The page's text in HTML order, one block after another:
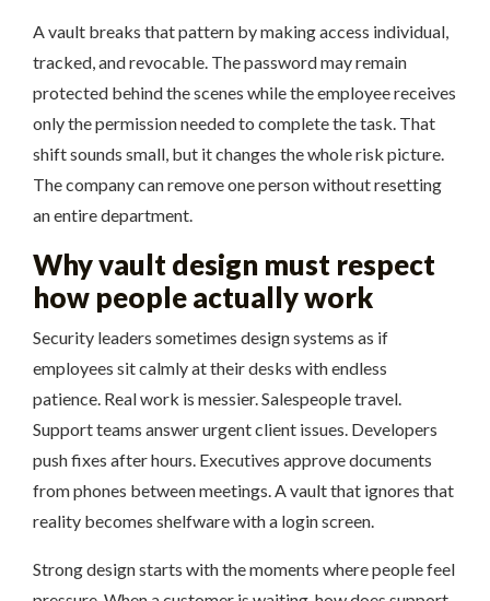
A vault breaks that pattern by making access individual,
tracked, and revocable. The password may remain
protected behind the scenes while the employee receives
only the permission needed to complete the task. That
shift sounds small, but it changes the whole risk picture.
The company can remove one person without resetting
an entire department.
Why vault design must respect
how people actually work
Security leaders sometimes design systems as if
employees sit calmly at their desks with endless
patience. Real work is messier. Salespeople travel.
Support teams answer urgent client issues. Developers
push fixes after hours. Executives approve documents
from phones between meetings. A vault that ignores that
reality becomes shelfware with a login screen.
Strong design starts with the moments where people feel